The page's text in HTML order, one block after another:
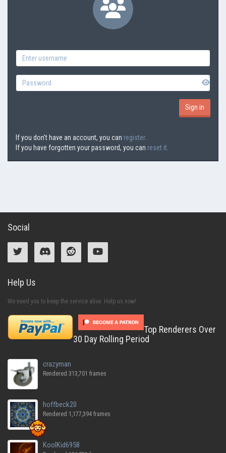
If you don't have an account, you can register.
If you have forgotten your password, you can reset it.
Social
Help Us
We need you to keep the service alive. Help us now!
Top Renderers Over
30 Day Rolling Period
crazyman
Rendered 313,701 frames
hoffbeck20
Rendered 1,177,394 frames
KoolKid6958